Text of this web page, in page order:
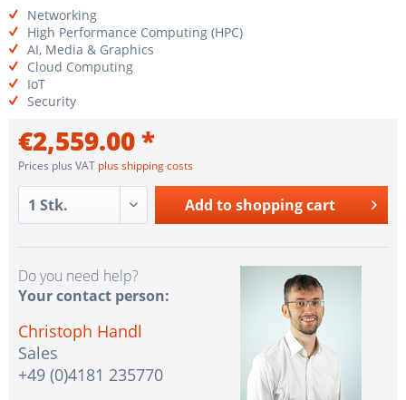
Networking
High Performance Computing (HPC)
AI, Media & Graphics
Cloud Computing
IoT
Security
€2,559.00 *
Prices plus VAT plus shipping costs
Add to shopping cart
Do you need help?
Your contact person:
Christoph Handl
Sales
+49 (0)4181 235770